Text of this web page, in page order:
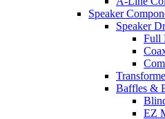
Speaker
Speaker
Full
Baffles &
EZ